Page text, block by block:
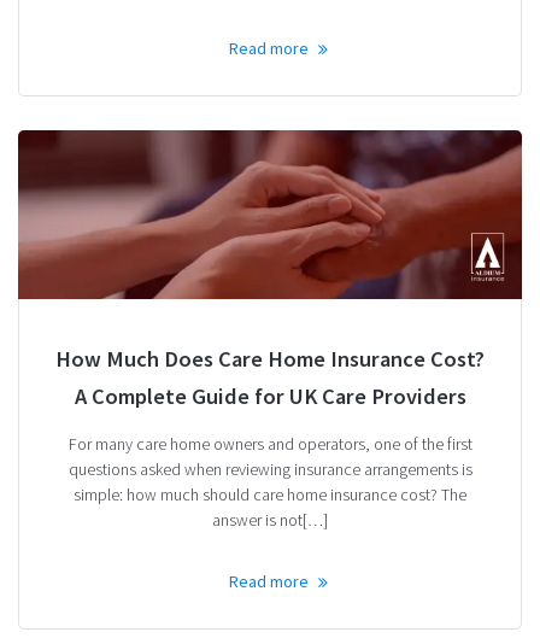
Read more
How Much Does Care Home Insurance Cost?
A Complete Guide for UK Care Providers
For many care home owners and operators, one of the first
questions asked when reviewing insurance arrangements is
simple: how much should care home insurance cost? The
answer is not[…]
Read more